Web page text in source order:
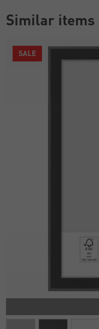
Similar items
SALE